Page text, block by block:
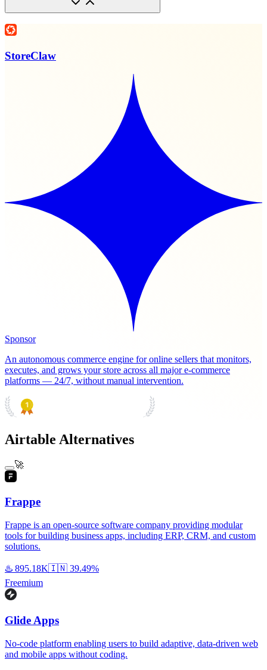
StoreClaw
Sponsor
An autonomous commerce engine for online sellers that monitors,
executes, and grows your store across all major e-commerce
platforms — 24/7, without manual intervention.
Airtable Alternatives
🚀
Frappe
Frappe is an open-source software company providing modular
tools for building business apps, including ERP, CRM, and custom
solutions.
♨️ 895.18K🇮🇳 39.49%
Freemium
Glide Apps
No-code platform enabling users to build adaptive, data-driven web
and mobile apps without coding.